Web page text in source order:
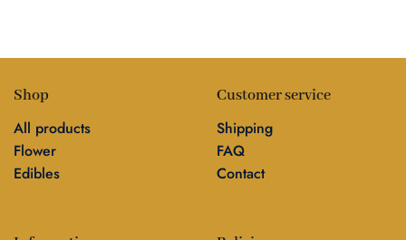
Shop
All products
Flower
Edibles
Customer service
Shipping
FAQ
Contact